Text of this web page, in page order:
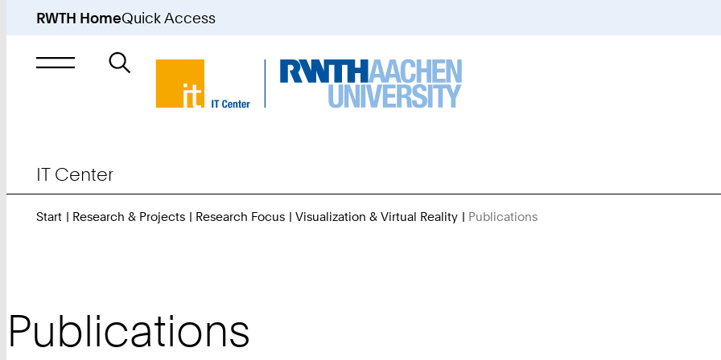
RWTH HomeQuick Access
Search
IT Center
Start Research & Projects Research Focus Visualization & Virtual Reality Publications
Publications